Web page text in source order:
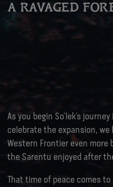
A RAVAGED
As you begin So’lek’s
celebrate the expansion,
Western Frontier even
the Sarentu enjoyed after
That time of peace comes